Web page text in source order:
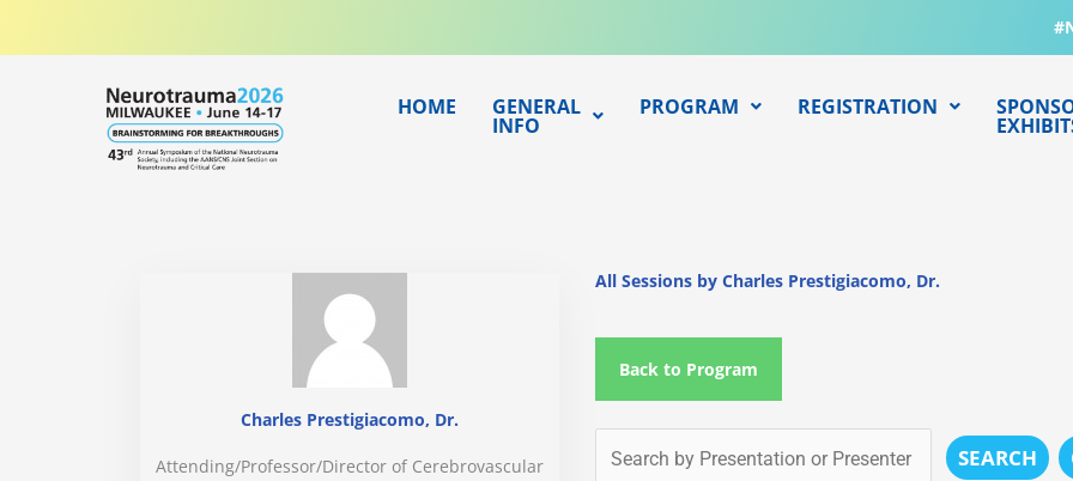
HOME GENERAL
INFO
PROGRAM REGISTRATION
Charles Prestigiacomo, Dr.
Attending/Professor/Director of Cerebrovascular
All Sessions by Charles Prestigiacomo, Dr.
Back to Program
SEARCH